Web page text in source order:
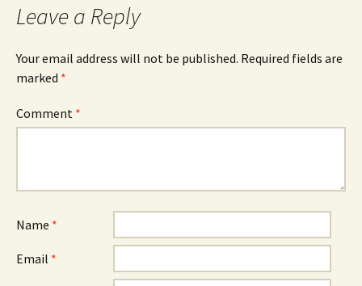
Leave a Reply
Your email address will not be published. Required fields are
marked *
Comment *
Name *
Email *